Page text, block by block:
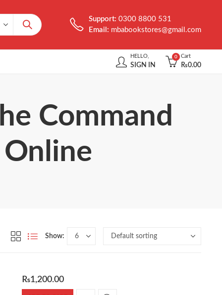
Support:0300 8800 531
Email: mbabookstores@gmail.com
HELLO,
SIGN IN
0 Cart
₨0.00
Command
Online
Show:
₨1,200.00